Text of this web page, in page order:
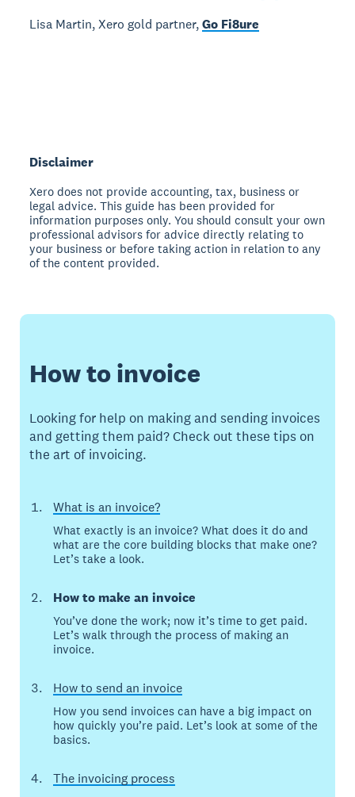
Lisa Martin, Xero gold partner,Go Fi8ure
Disclaimer
Xero does not provide accounting, tax, business or
legal advice. This guide has been provided for
information purposes only. You should consult your own
professional advisors for advice directly relating to
your business or before taking action in relation to any
of the content provided.
How to invoice
Looking for help on making and sending invoices
and getting them paid? Check out these tips on
the art of invoicing.
What is an invoice?
What exactly is an invoice? What does it do and
what are the core building blocks that make one?
Let’s take a look.
How to make an invoice
You’ve done the work; now it’s time to get paid.
Let’s walk through the process of making an
invoice.
How to send an invoice
How you send invoices can have a big impact on
how quickly you’re paid. Let’s look at some of the
basics.
The invoicing process